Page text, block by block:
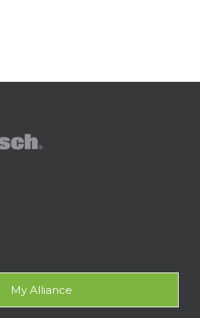
My Alliance